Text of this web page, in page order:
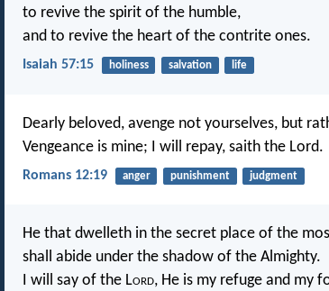
to revive the spirit of the humble,
and to revive the heart of the contrite ones.
Isaiah 57:15 holiness salvation life
Dearly beloved, avenge not yourselves, but
Vengeance is mine; I will repay, saith the Lord.
Romans 12:19 anger punishment judgment
He that dwelleth in the secret place of the
shall abide under the shadow of the Almighty.
I will say of the Lord, He is my refuge and my